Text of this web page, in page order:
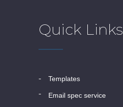
Quick Links
templates
email spec service